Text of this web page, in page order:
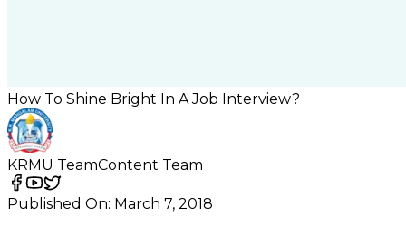
How To Shine Bright In A Job Interview?
KRMU TeamContent Team
Published On: March 7, 2018